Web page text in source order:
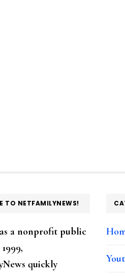
TO NETFAMILYNEWS!
a nonprofit public
quickly